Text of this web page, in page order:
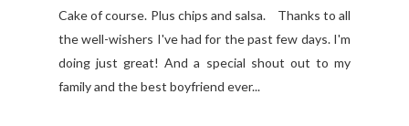
Cake of course. Plus chips and salsa. Thanks to all
the well-wishers I've had for the past few days. I'm
doing just great! And a special shout out to my
family and the best boyfriend ever...